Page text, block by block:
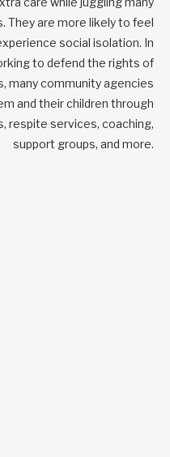
They are more likely to feel
social isolation. In
to defend the rights of
many community agencies
and their children through
respite services, coaching,
support groups, and more.